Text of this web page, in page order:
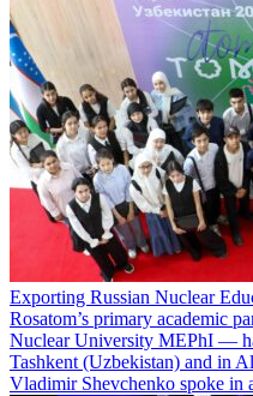
Exporting Russian Nuclear
Rosatom’s primary academic
Nuclear University MEPhI —
Tashkent (Uzbekistan) and in
Vladimir Shevchenko spoke